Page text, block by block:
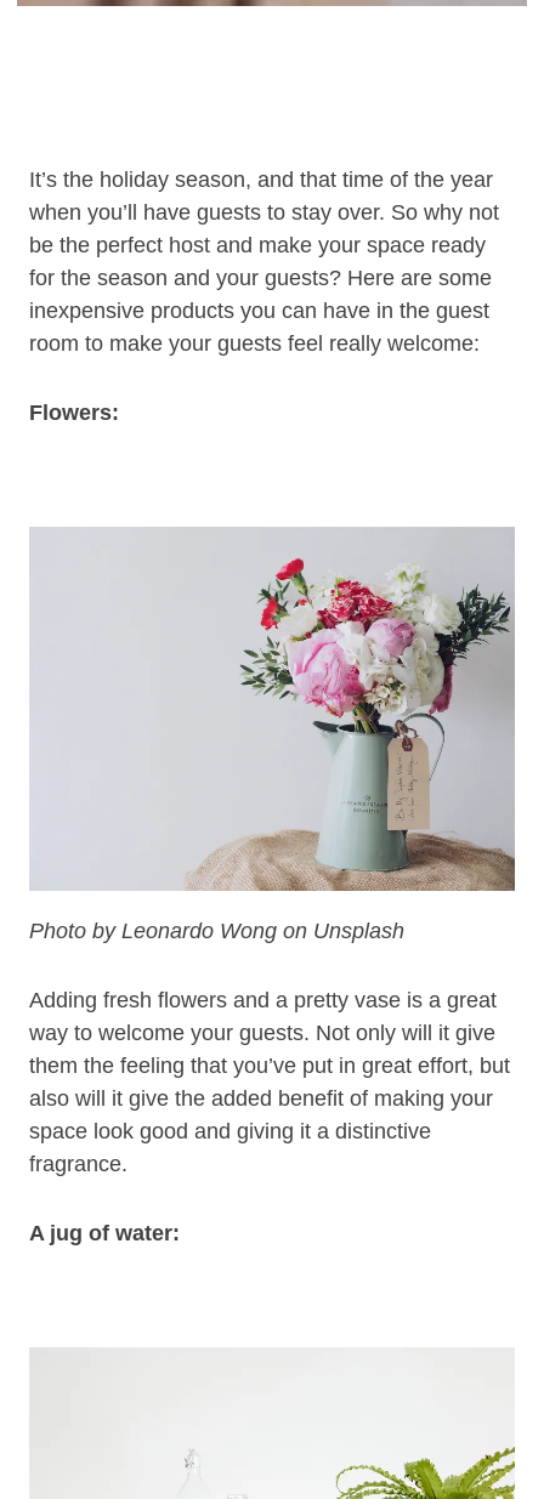
It’s the holiday season, and that time of the year
when you’ll have guests to stay over. So why not
be the perfect host and make your space ready
for the season and your guests? Here are some
inexpensive products you can have in the guest
room to make your guests feel really welcome:
Flowers:
Photo by Leonardo Wong on Unsplash
Adding fresh flowers and a pretty vase is a great
way to welcome your guests. Not only will it give
them the feeling that you’ve put in great effort, but
also will it give the added benefit of making your
space look good and giving it a distinctive
fragrance.
A jug of water: